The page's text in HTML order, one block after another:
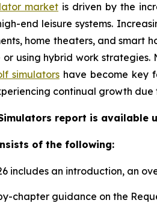
market is driven by the
end leisure systems.
home theaters, and
using hybrid work
simulatorshave become key
continual growth
report is available
of the following:
includes an introduction, an
chapter guidance on the